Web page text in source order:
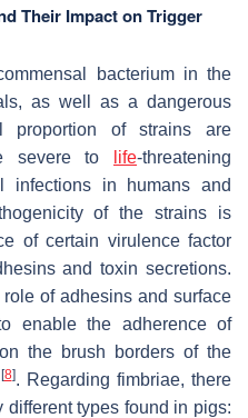
Their Impact on Trigger
bacterium in the
as well as a dangerous
of strains are
severe to
life-threatening
infections in humans and
of the strains is
of certain virulence factor
and toxin secretions.
of adhesins and surface
enable the adherence of
the brush borders of the
[8]. Regarding fimbriae, there
types found in pigs: